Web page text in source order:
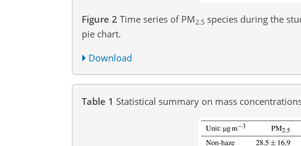
Figure 2 Time series of PM 2.5 species during the
pie chart.
Download
Table 1 Statistical summary on mass